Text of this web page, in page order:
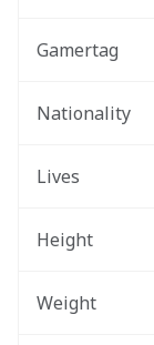
Gamertag
Nationality
Lives
Height
Weight